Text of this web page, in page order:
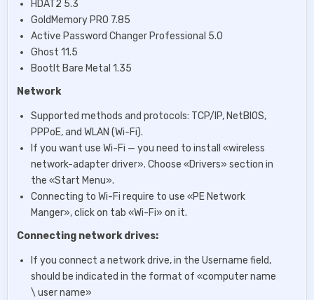
HDAT2 5.3
GoIdMemory PRO 7.85
Active Password Changer Professional 5.0
Ghost 11.5
BootIt Bare Metal 1.35
Network
Supported methods and protocols: TCP/IP, NetBIOS,
PPPoE, and WLAN (Wi-Fi).
If you want use Wi-Fi — you need to install «wireless
network-adapter driver». Choose «Drivers» section in
the «Start Menu».
Connecting to Wi-Fi require to use «PE Network
Manger», click on tab «Wi-Fi» on it.
Connecting network drives:
If you connect a network drive, in the Username field,
should be indicated in the format of «computer name
\ user name»